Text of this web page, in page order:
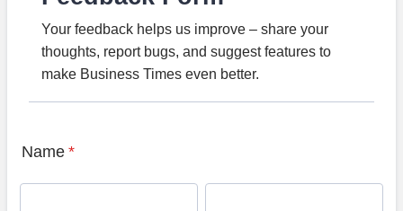
Your feedback helps us improve – share your
thoughts, report bugs, and suggest features to
make Business Times even better.
Name *